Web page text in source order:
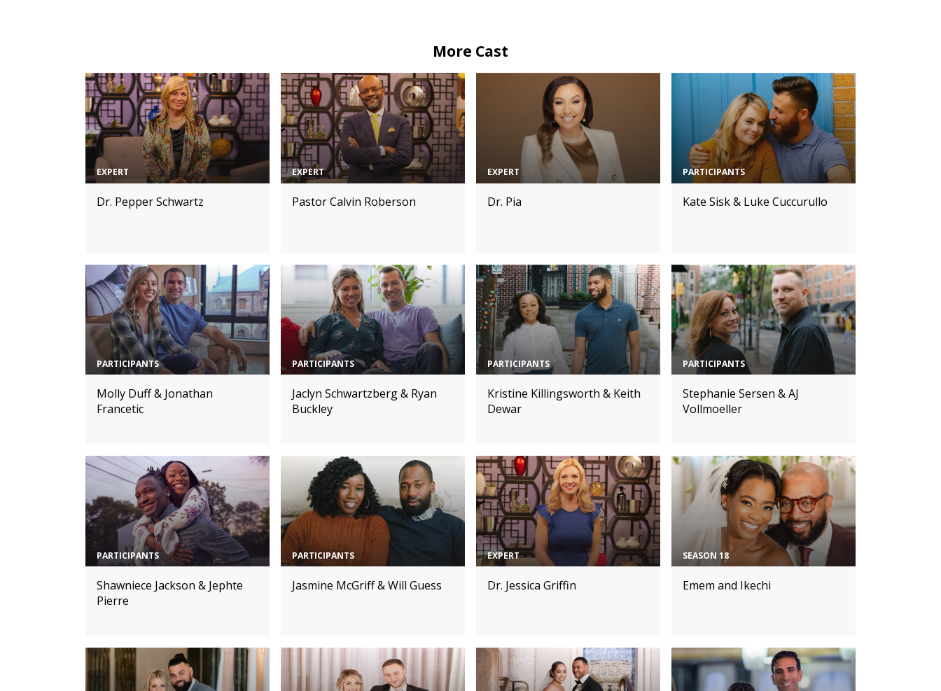
More Cast
EXPERT
Dr. Pepper Schwartz
EXPERT
Pastor Calvin Roberson
EXPERT
Dr. Pia
PARTICIPANTS
Kate Sisk & Luke Cuccurullo
PARTICIPANTS
Molly Duff & Jonathan
Francetic
PARTICIPANTS
Jaclyn Schwartzberg & Ryan
Buckley
PARTICIPANTS
Kristine Killingsworth & Keith
Dewar
PARTICIPANTS
Stephanie Sersen & AJ
Vollmoeller
PARTICIPANTS
Shawniece Jackson & Jephte
Pierre
PARTICIPANTS
Jasmine McGriff & Will Guess
EXPERT
Dr. Jessica Griffin
SEASON 18
Emem and Ikechi